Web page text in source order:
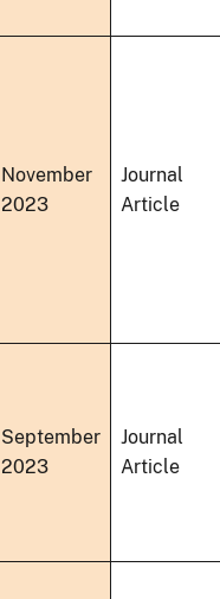
November
2023
Journal
Article
September
2023
Journal
Article